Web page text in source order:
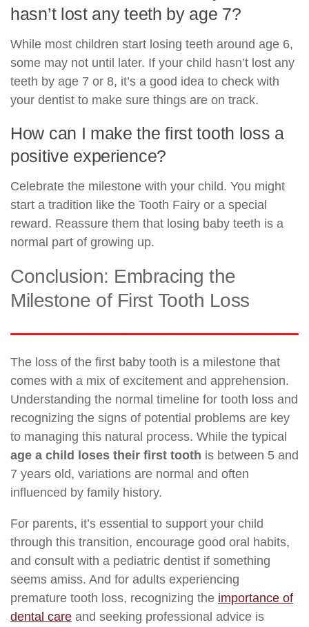
hasn’t lost any teeth by age 7?
While most children start losing teeth around age 6,
some may not until later. If your child hasn’t lost any
teeth by age 7 or 8, it’s a good idea to check with
your dentist to make sure things are on track.
How can I make the first tooth loss a
positive experience?
Celebrate the milestone with your child. You might
start a tradition like the Tooth Fairy or a special
reward. Reassure them that losing baby teeth is a
normal part of growing up.
Conclusion: Embracing the
Milestone of First Tooth Loss
The loss of the first baby tooth is a milestone that
comes with a mix of excitement and apprehension.
Understanding the normal timeline for tooth loss and
recognizing the signs of potential problems are key
to managing this natural process. While the typical
age a child loses their first tooth is between 5 and
7 years old, variations are normal and often
influenced by family history.
For parents, it’s essential to support your child
through this transition, encourage good oral habits,
and consult with a pediatric dentist if something
seems amiss. And for adults experiencing
premature tooth loss, recognizing the importance of
dental care and seeking professional advice is